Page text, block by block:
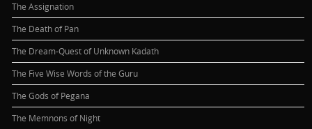
The Assignation
The Death of Pan
The Dream-Quest of Unknown Kadath
The Five Wise Words of the Guru
The Gods of Pegana
The Memnons of Night